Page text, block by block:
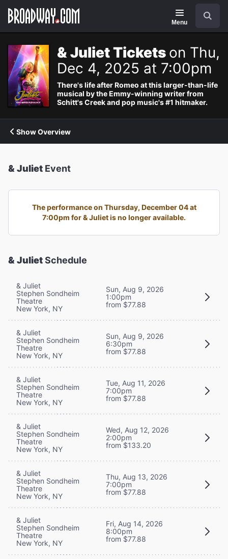
Navigation
Menu
& Juliet Tickets on Thu,
Dec 4, 2025 at 7:00pm
There's life after Romeo at this larger-than-life
musical by the Emmy-winning writer from
Schitt's Creek and pop music's #1 hitmaker.
Show Overview
& Juliet Event
The performance on Thursday, December 04 at
7:00pm for & Juliet is no longer available.
& JulietSchedule
& Juliet
Stephen Sondheim
Theatre
New York, NY
Sun, Aug 9, 2026
1:00pm
from $77.88
& Juliet
Stephen Sondheim
Theatre
New York, NY
Sun, Aug 9, 2026
6:30pm
from $77.88
& Juliet
Stephen Sondheim
Theatre
New York, NY
Tue, Aug 11, 2026
7:00pm
from $77.88
& Juliet
Stephen Sondheim
Theatre
New York, NY
Wed, Aug 12, 2026
2:00pm
from $133.20
& Juliet
Stephen Sondheim
Theatre
New York, NY
Thu, Aug 13, 2026
7:00pm
from $77.88
& Juliet
Stephen Sondheim
Theatre
New York, NY
Fri, Aug 14, 2026
8:00pm
from $77.88